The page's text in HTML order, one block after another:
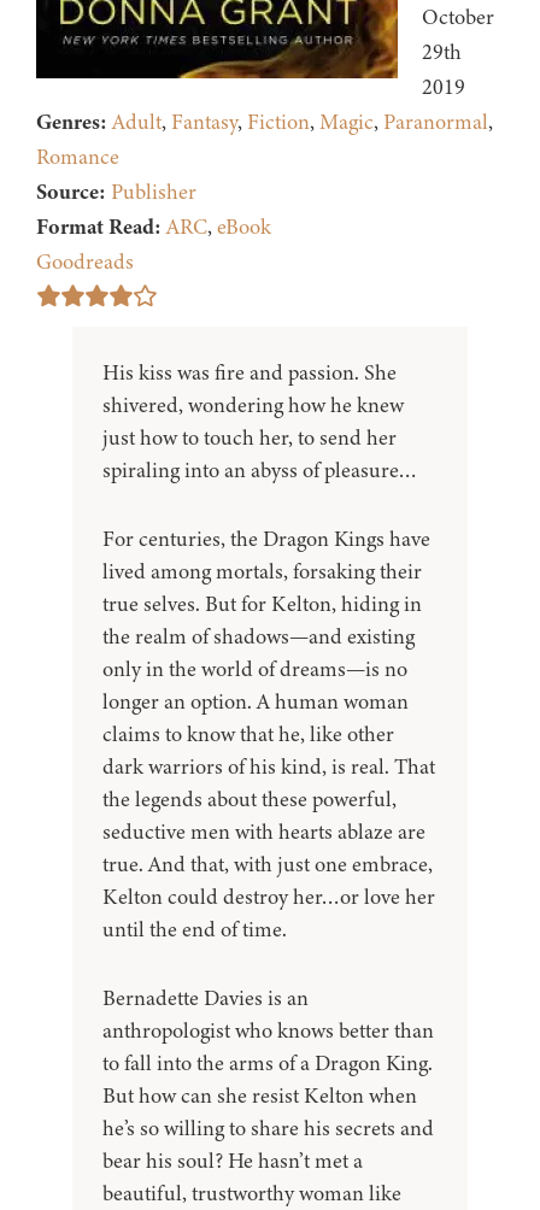
October
29th
2019
Genres: Adult, Fantasy, Fiction,Magic, Paranormal,
Romance
Source: Publisher
Format Read: ARC,eBook
Goodreads
His kiss was fire and passion. She
shivered, wondering how he knew
just how to touch her, to send her
spiraling into an abyss of pleasure…
For centuries, the Dragon Kings have
lived among mortals, forsaking their
true selves. But for Kelton, hiding in
the realm of shadows—and existing
only in the world of dreams—is no
longer an option. A human woman
claims to know that he, like other
dark warriors of his kind, is real. That
the legends about these powerful,
seductive men with hearts ablaze are
true. And that, with just one embrace,
Kelton could destroy her…or love her
until the end of time.
Bernadette Davies is an
anthropologist who knows better than
to fall into the arms of a Dragon King.
But how can she resist Kelton when
he’s so willing to share his secrets and
bear his soul? He hasn’t met a
beautiful, trustworthy woman like